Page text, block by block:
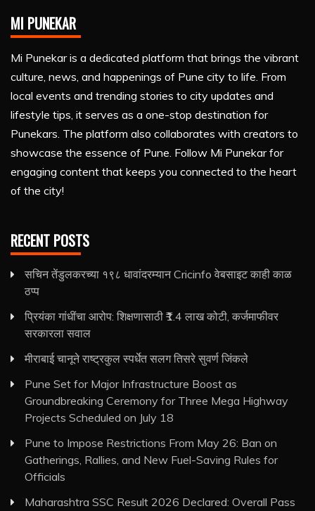
MI PUNEKAR
Mi Punekar is a dedicated platform that brings the vibrant
culture, news, and happenings of Pune city to life. From
local events and trending stories to city updates and
lifestyle tips, it serves as a one-stop destination for
Punekars. The platform also collaborates with creators to
showcase the essence of Pune. Follow Mi Punekar for
engaging content that keeps you connected to the heart
of the city!
RECENT POSTS
सचिन तेंडुलकरच्या १९८ धावांदरम्यान Cricinfo वेबसाइट काही काळ
ठप्प
प्रियंका गांधींचा आरोप: शिक्षणासाठी ₹1.4 लाख कोटी, कर्जमाफीवर
सरकारला सवाल
मीराबाई चानूने राष्ट्रकुल स्पर्धेत सलग तिसरे सुवर्ण जिंकले
Pune Set for Major Infrastructure Boost as
Groundbreaking Ceremony for Three Mega Highway
Projects Scheduled on July 18
Pune to Impose Restrictions From May 26: Ban on
Gatherings, Rallies, and New Fuel-Saving Rules for
Officials
Maharashtra SSC Result 2026 Declared: Overall Pass